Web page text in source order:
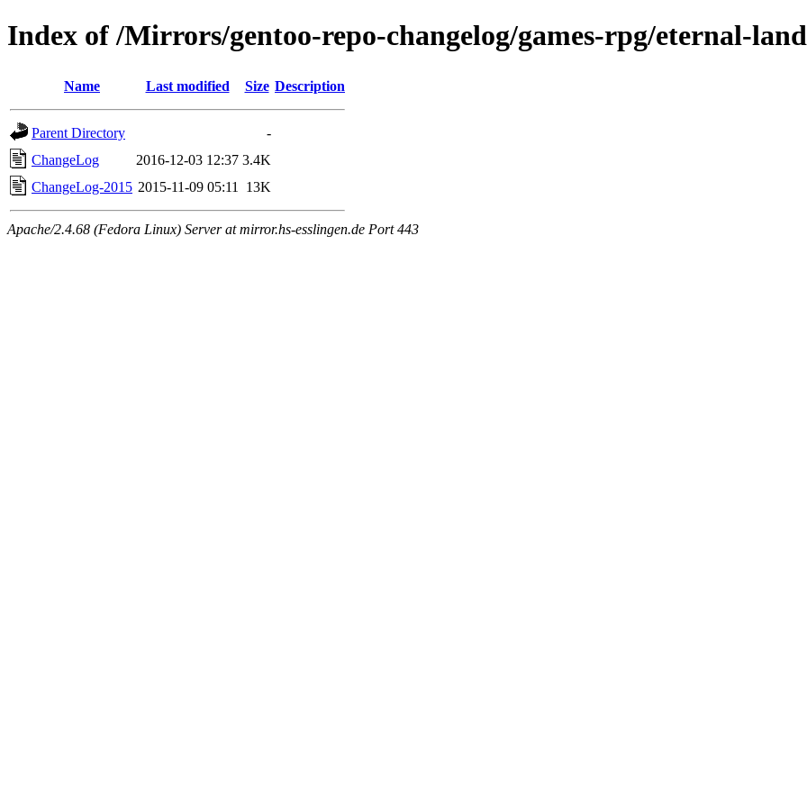
Index of /Mirrors/gentoo-repo-changelog/games-rpg/eternal-
Name Last modified Size Description
Parent Directory
-
ChangeLog
2016-12-03 12:37 3.4K
ChangeLog-2015 2015-11-09 05:11 13K
Apache/2.4.68 (Fedora Linux) Server at mirror.hs-esslingen.de Port 443